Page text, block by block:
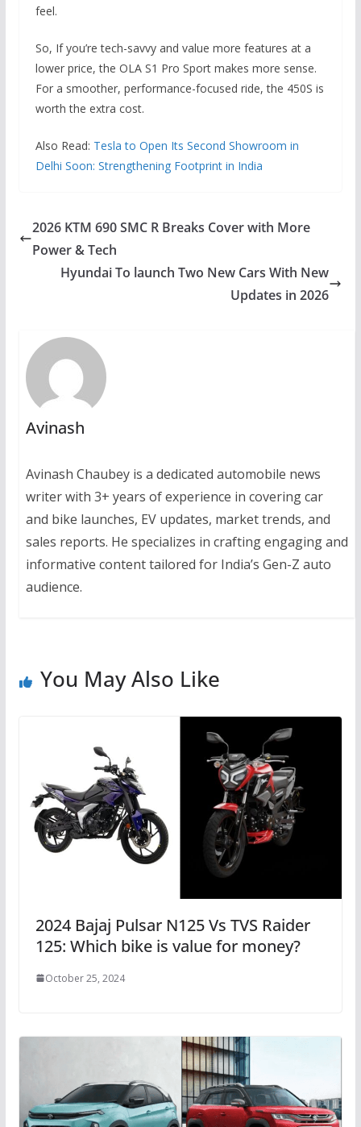
feel.
So, If you’re tech-savvy and value more features at a
lower price, the OLA S1 Pro Sport makes more sense.
For a smoother, performance-focused ride, the 450S is
worth the extra cost.
Also Read: Tesla to Open Its Second Showroom in
Delhi Soon: Strengthening Footprint in India
2026 KTM 690 SMC R Breaks Cover with More
Power & Tech
Hyundai To launch Two New Cars With New
Updates in 2026
Avinash
Avinash Chaubey is a dedicated automobile news
writer with 3+ years of experience in covering car
and bike launches, EV updates, market trends, and
sales reports. He specializes in crafting engaging and
informative content tailored for India’s Gen-Z auto
audience.
You May Also Like
2024 Bajaj Pulsar N125 Vs TVS Raider
125: Which bike is value for money?
October 25, 2024